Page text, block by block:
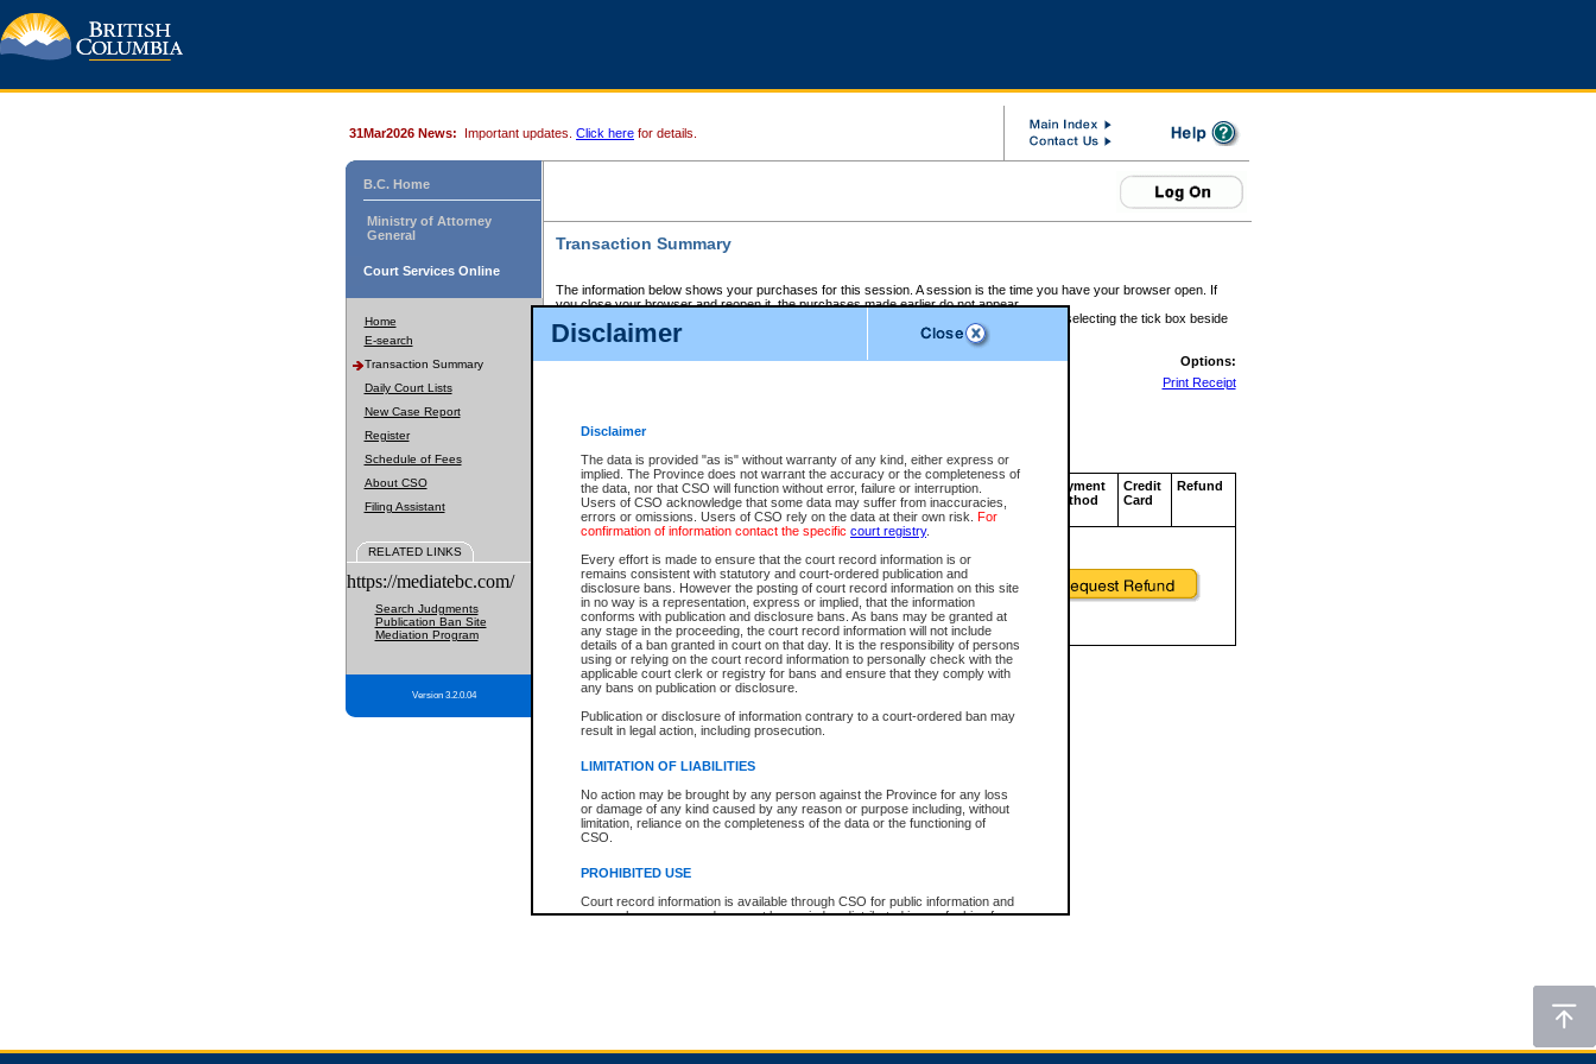
Disclaimer
Disclaimer
The data is provided "as is" without warranty of any kind, either express or
implied. The Province does not warrant the accuracy or the completeness of
the data, nor that CSO will function without error, failure or interruption.
Users of CSO acknowledge that some data may suffer from inaccuracies,
errors or omissions. Users of CSO rely on the data at their own risk. For
confirmation of information contact the specific court registry.
Every effort is made to ensure that the court record information is or
remains consistent with statutory and court-ordered publication and
disclosure bans. However the posting of court record information on this site
in no way is a representation, express or implied, that the information
conforms with publication and disclosure bans. As bans may be granted at
any stage in the proceeding, the court record information will not include
details of a ban granted in court on that day. It is the responsibility of persons
using or relying on the court record information to personally check with the
applicable court clerk or registry for bans and ensure that they comply with
any bans on publication or disclosure.
Publication or disclosure of information contrary to a court-ordered ban may
result in legal action, including prosecution.
LIMITATION OF LIABILITIES
No action may be brought by any person against the Province for any loss
or damage of any kind caused by any reason or purpose including, without
limitation, reliance on the completeness of the data or the functioning of
CSO.
PROHIBITED USE
Court record information is available through CSO for public information and
research purposes and may not be copied or distributed in any fashion for
expressly prohibited. Persons found misusing this privilege will lose access
31Mar2026 News: Important updates. Click here for details.
B.C. Home
Ministry of Attorney
General
Court Services Online
Home
E-search
Transaction Summary
Daily Court Lists
New Case Report
Register
Schedule of Fees
About CSO
Filing Assistant
RELATED LINKS
https://mediatebc.com/
Search Judgments
Publication Ban Site
Mediation Program
Version 3.2.0.04
Transaction Summary
The information below shows your purchases for this session. A session is the time you have your browser open. If
you close your browser and reopen it, the purchases made earlier do not appear.
If there is an error in one or more of the transactions below, you can request a refund by selecting the tick box beside
those transactions and clicking on Request Refund.
CSO Session Summary:Session ID - 145639411
Options:
Print Receipt
Service Description File No. Amount
CSO
Invoice
Number
CSO
Service
ID
Approval
Code
Payment
Method
Credit
Card
Refund
Total For Session: $0.00 Canadian Dollars